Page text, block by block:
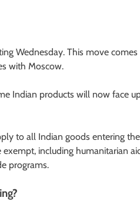
Wednesday. This move
with Moscow.
Indian products will now face
to all Indian goods entering
including humanitarian
programs.